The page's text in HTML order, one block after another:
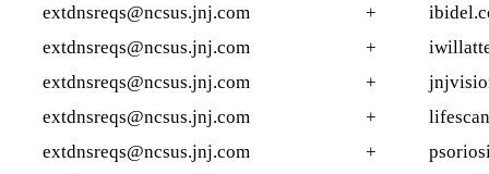
extdnsreqs@ncsus.jnj.com
+
extdnsreqs@ncsus.jnj.com
+
extdnsreqs@ncsus.jnj.com
+
extdnsreqs@ncsus.jnj.com
+
extdnsreqs@ncsus.jnj.com
+